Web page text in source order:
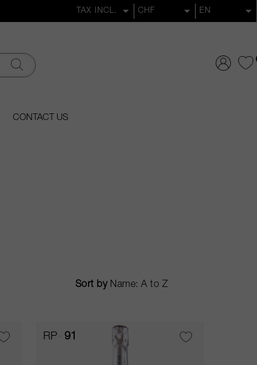
CONTACT US
Sort by
RP 91